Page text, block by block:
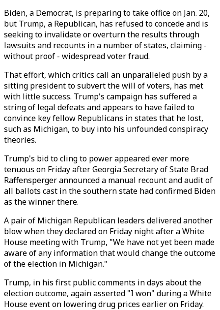
Biden, a Democrat, is preparing to take office on Jan. 20,
but Trump, a Republican, has refused to concede and is
seeking to invalidate or overturn the results through
lawsuits and recounts in a number of states, claiming -
without proof - widespread voter fraud.
That effort, which critics call an unparalleled push by a
sitting president to subvert the will of voters, has met
with little success. Trump's campaign has suffered a
string of legal defeats and appears to have failed to
convince key fellow Republicans in states that he lost,
such as Michigan, to buy into his unfounded conspiracy
theories.
Trump's bid to cling to power appeared ever more
tenuous on Friday after Georgia Secretary of State Brad
Raffensperger announced a manual recount and audit of
all ballots cast in the southern state had confirmed Biden
as the winner there.
A pair of Michigan Republican leaders delivered another
blow when they declared on Friday night after a White
House meeting with Trump, "We have not yet been made
aware of any information that would change the outcome
of the election in Michigan."
Trump, in his first public comments in days about the
election outcome, again asserted "I won" during a White
House event on lowering drug prices earlier on Friday.